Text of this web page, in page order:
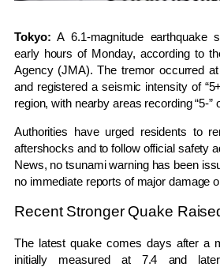
Tokyo: A 6.1-magnitude earthquake
early hours of Monday, according to
Agency(JMA). The tremor occurred
and registered a seismic intensity of
region, with nearby areas recording “5-”
Authorities have urged residents to
aftershocks and to follow official safety
News, no tsunami warning has been
no immediate reports of major damage
Recent Stronger Quake
The latest quake comes days after a
initially measured at 7.4 and